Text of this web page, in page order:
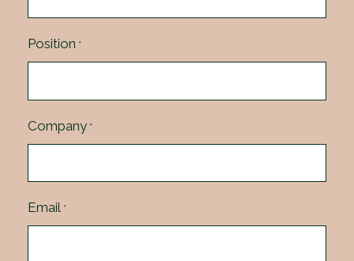
Position *
Company *
Email *